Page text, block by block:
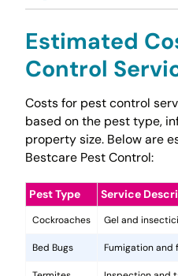
Estimated
Control
Costs for pest control
based on the pest type,
property size. Below are
Bestcare Pest Control:
Pest Type Service
Cockroaches Gel and
Bed Bugs Fumigation and